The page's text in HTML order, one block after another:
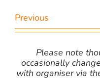
Previous
Please note
occasionally
with organiser via